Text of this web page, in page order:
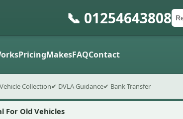
📞 01254643808
PricingMakesFAQContact
Collection✔ DVLA Guidance✔ Bank Transfer
For Old Vehicles